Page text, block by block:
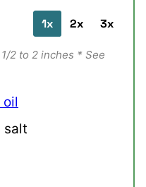
1x 2x 3x
1/2 to 2 inches * See
oil
salt